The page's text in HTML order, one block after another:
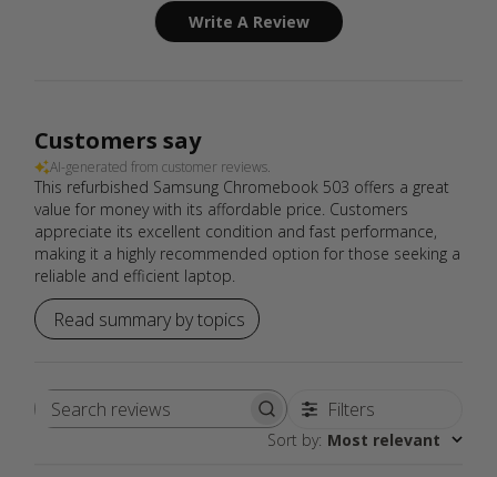
Write A Review
Customers say
AI-generated from customer reviews.
This refurbished Samsung Chromebook 503 offers a great
value for money with its affordable price. Customers
appreciate its excellent condition and fast performance,
making it a highly recommended option for those seeking a
reliable and efficient laptop.
Read summary by topics
Search
Filters
Sort by: Most relevant